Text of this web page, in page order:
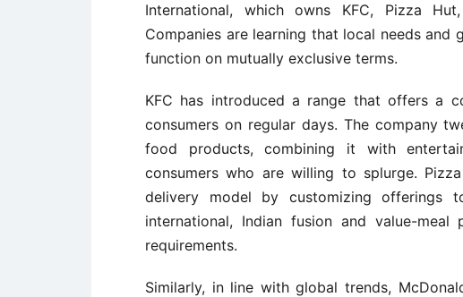
International, which owns KFC, Pizza
Companies are learning that local needs and
function on mutually exclusive terms.
KFC has introduced a range that offers a
consumers on regular days. The company
food products, combining it with
consumers who are willing to splurge.
delivery model by customizing offerings
international, Indian fusion and value-
requirements.
Similarly, in line with global trends,